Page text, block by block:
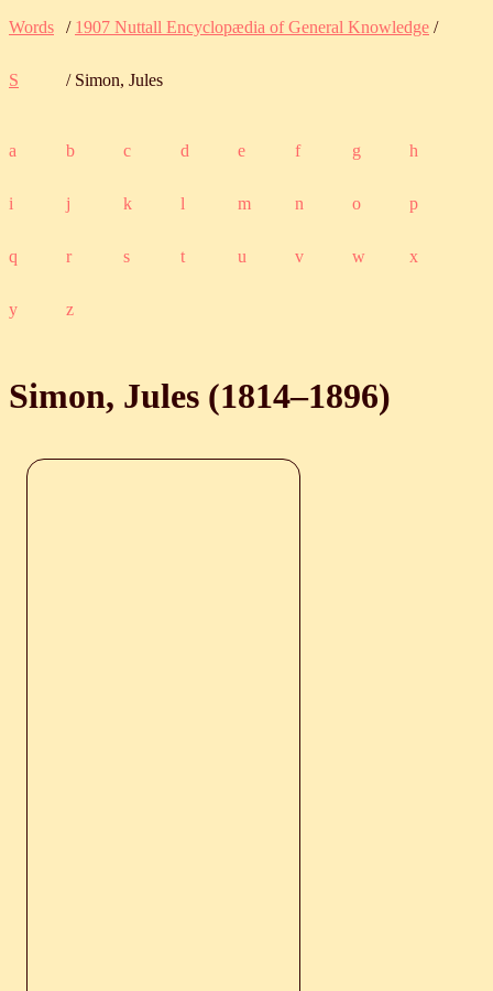
Words / 1907 Nuttall Encyclopædia of General Knowledge /
S / Simon, Jules
a b c d e f g h
i j k l m n o p
q r s t u v w x
y z
Simon, Jules (1814‒1896)